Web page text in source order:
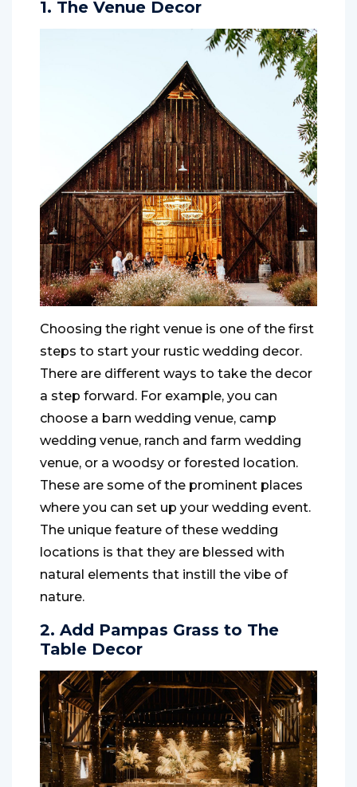
1. The Venue Decor
Choosing the right venue is one of the first
steps to start your rustic wedding decor.
There are different ways to take the decor
a step forward. For example, you can
choose a barn wedding venue, camp
wedding venue, ranch and farm wedding
venue, or a woodsy or forested location.
These are some of the prominent places
where you can set up your wedding event.
The unique feature of these wedding
locations is that they are blessed with
natural elements that instill the vibe of
nature.
2. Add Pampas Grass to The
Table Decor